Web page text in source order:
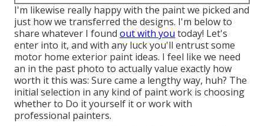
I'm likewise really happy with the paint we picked and
just how we transferred the designs. I'm below to
share whatever I found out with you today! Let's
enter into it, and with any luck you'll entrust some
motor home exterior paint ideas. I feel like we need
an in the past photo to actually value exactly how
worth it this was: Sure came a lengthy way, huh? The
initial selection in any kind of paint work is choosing
whether to Do it yourself it or work with
professional painters.